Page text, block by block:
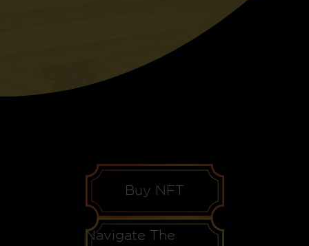
Buy NFT
Navigate The